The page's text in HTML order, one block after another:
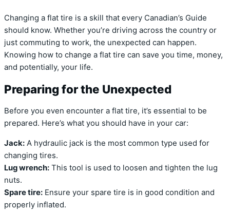
Changing a flat tire is a skill that every Canadian’s Guide
should know. Whether you’re driving across the country or
just commuting to work, the unexpected can happen.
Knowing how to change a flat tire can save you time, money,
and potentially, your life.
Preparing for the Unexpected
Before you even encounter a flat tire, it’s essential to be
prepared. Here’s what you should have in your car:
Jack: A hydraulic jack is the most common type used for
changing tires.
Lug wrench: This tool is used to loosen and tighten the lug
nuts.
Spare tire: Ensure your spare tire is in good condition and
properly inflated.